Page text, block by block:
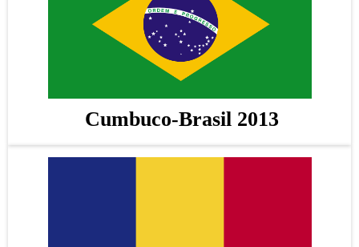
Cumbuco-Brasil 2013